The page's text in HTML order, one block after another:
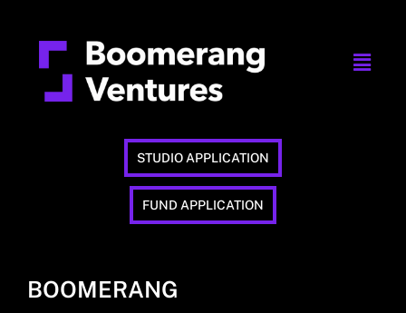
STUDIO APPLICATION
FUND APPLICATION
BOOMERANG